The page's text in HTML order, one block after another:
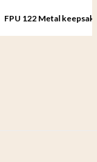
Metal keepsake heart